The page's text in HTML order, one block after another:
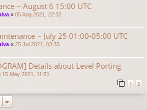
~ August 6 15:00 UTC
« 05 Aug 2021, 22:32
~ July 25 01:00-05:00 UTC
« 25 Jul 2021, 03:35
Details about Level Porting
15 May 2021, 11:51
1 2